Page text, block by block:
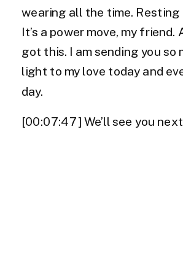
wearing all the time.
It’s a power move, my friend.
got this. I am sending you so
light to my love today and
day.
[00:07:47] We’ll see you